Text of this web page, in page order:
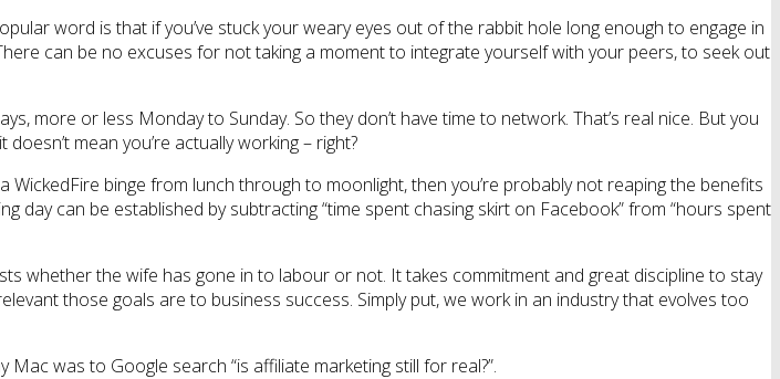
word is that if you’ve stuck your weary eyes out of the rabbit hole long enough to engage in
can be no excuses for not taking a moment to integrate yourself with your peers, to seek out
more or less Monday to Sunday. So they don’t have time to network. That’s real nice. But you
mean you’re actually working – right?
binge from lunch through to moonlight, then you’re probably not reaping the benefits
can be established by subtracting “time spent chasing skirt on Facebook” from “hours spent
whether the wife has gone in to labour or not. It takes commitment and great discipline to stay
those goals are to business success. Simply put, we work in an industry that evolves too
was to Google search “is affiliate marketing still for real?”.